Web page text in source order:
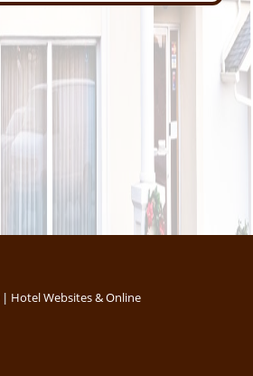
| Hotel Websites & Online